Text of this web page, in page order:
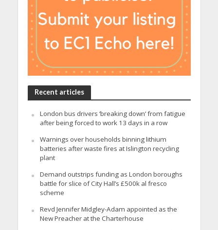
Recent articles
London bus drivers ‘breaking down’ from fatigue
after being forced to work 13 days in a row
Warnings over households binning lithium
batteries after waste fires at Islington recycling
plant
Demand outstrips funding as London boroughs
battle for slice of City Hall’s £500k al fresco
scheme
Revd Jennifer Midgley-Adam appointed as the
New Preacher at the Charterhouse